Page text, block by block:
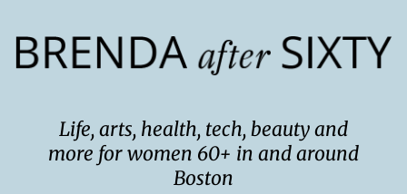
content
Life, arts, health, tech, beauty and
more for women 60+ in and around
Boston